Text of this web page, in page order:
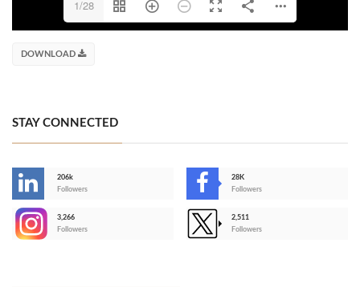
1/28
DOWNLOAD
STAY CONNECTED
206k
Followers
28K
Followers
3,266
Followers
2,511
Followers